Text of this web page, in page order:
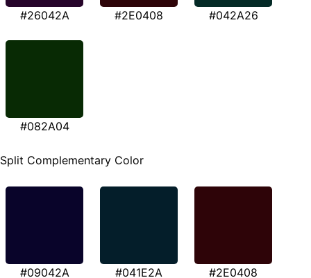
#26042A #2E0408 #042A26
#082A04
Split Complementary Color
#09042A #041E2A #2E0408